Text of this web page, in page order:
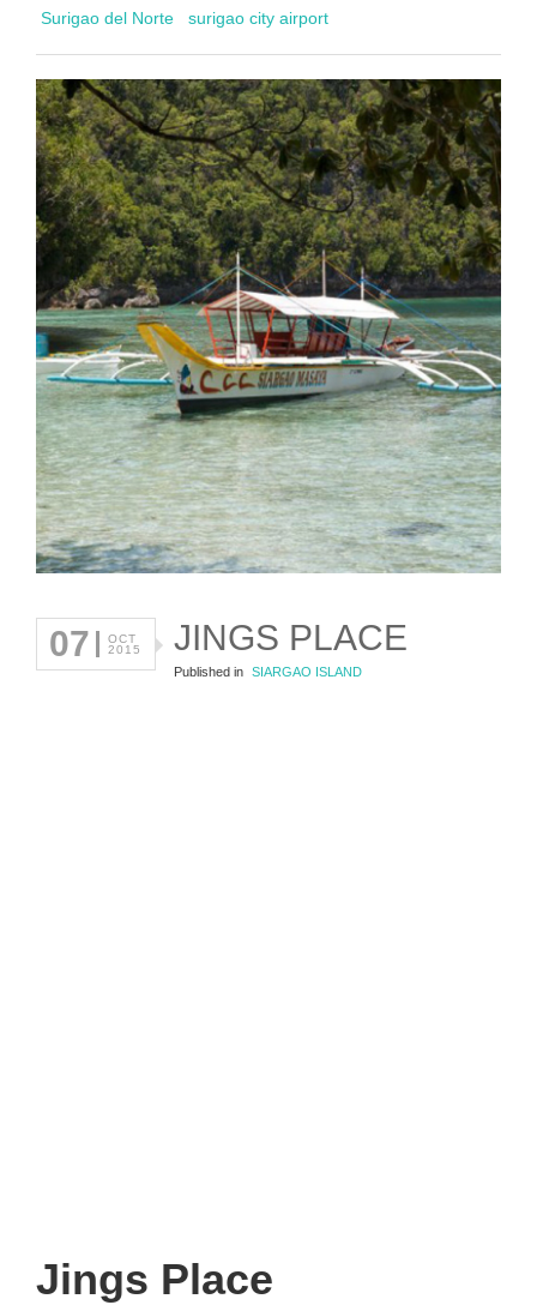
Surigao del Norte surigao city airport
07
OCT
2015
JINGS PLACE
Published in SIARGAO ISLAND
Jings Place